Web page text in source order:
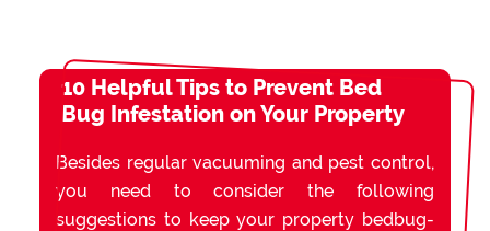
10 Helpful Tips to Prevent Bed
Bug Infestation on Your Property
Besides regular vacuuming and pest control,
you need to consider the following
suggestions to keep your property bedbug-